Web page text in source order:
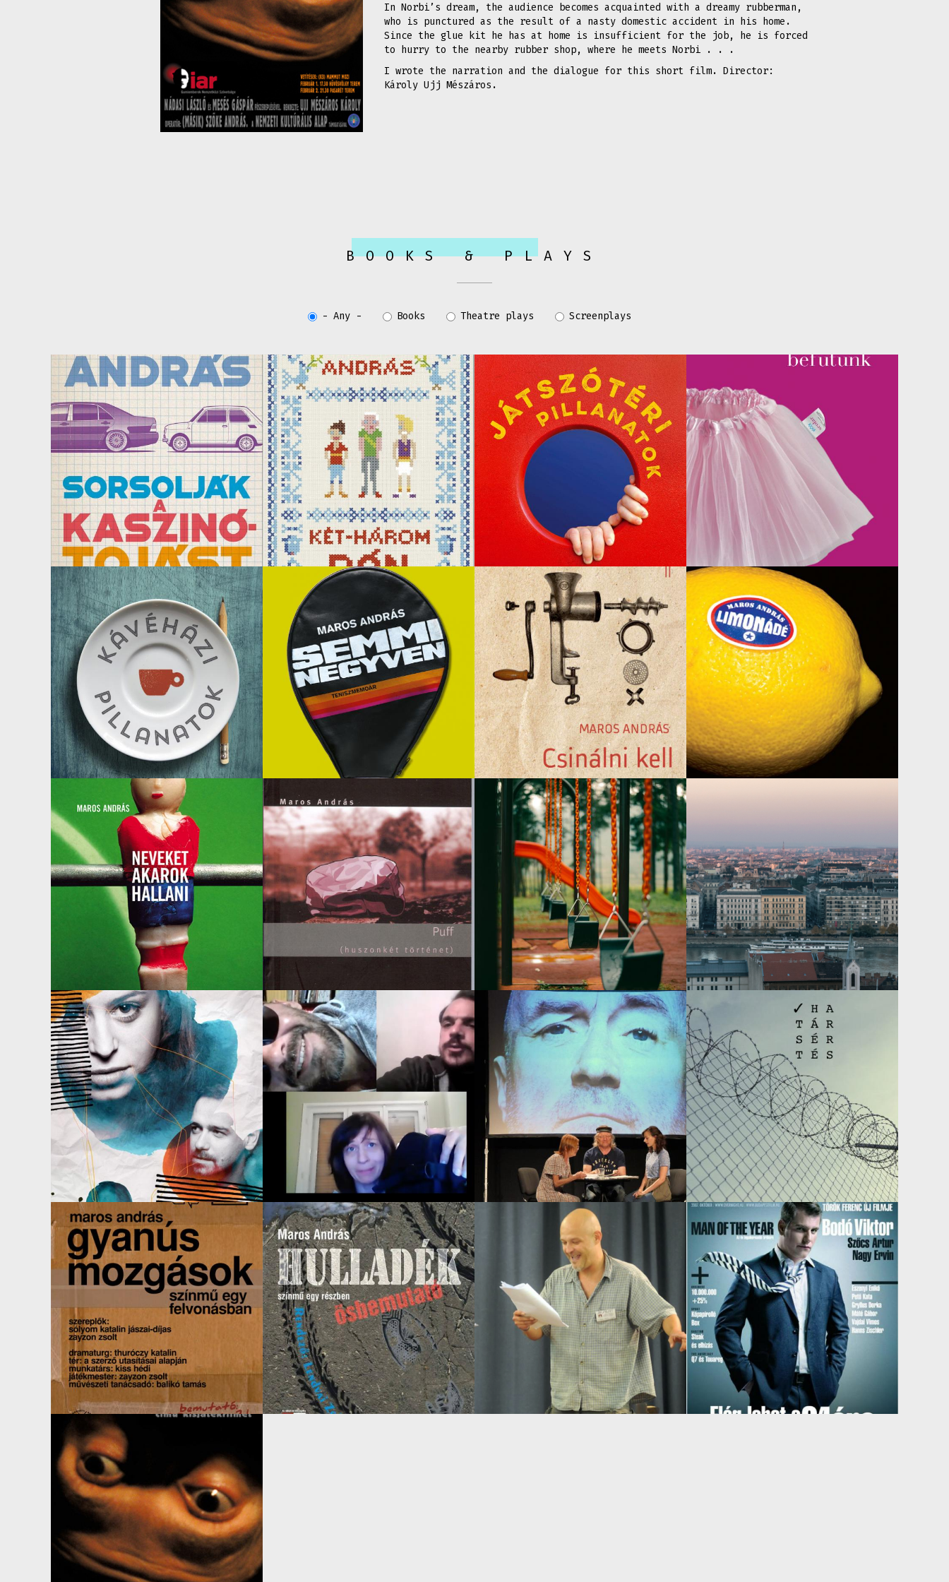
In Norbi’s dream, the audience becomes acquainted with a dreamy rubberman,
who is punctured as the result of a nasty domestic accident in his home.
Since the glue kit he has at home is insufficient for the job, he is forced
to hurry to the nearby rubber shop, where he meets Norbi . . .
I wrote the narration and the dialogue for this short film. Director:
Károly Ujj Mészáros.
BOOKS & PLAYS
- Any - Books Theatre plays Screenplays